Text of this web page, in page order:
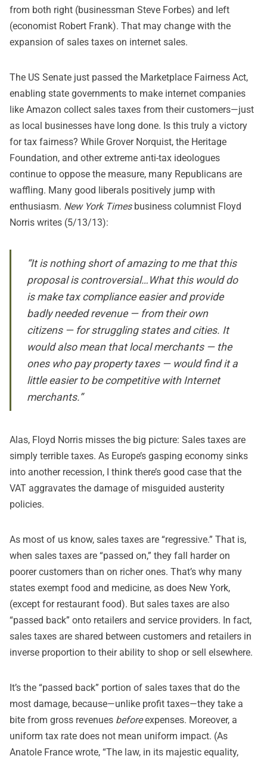
from both right (businessman Steve Forbes) and left
(economist Robert Frank). That may change with the
expansion of sales taxes on internet sales.
The US Senate just passed the Marketplace Fairness Act,
enabling state governments to make internet companies
like Amazon collect sales taxes from their customers—just
as local businesses have long done. Is this truly a victory
for tax fairness? While Grover Norquist, the Heritage
Foundation, and other extreme anti-tax ideologues
continue to oppose the measure, many Republicans are
waffling. Many good liberals positively jump with
enthusiasm. New York Timesbusiness columnist Floyd
Norris writes (5/13/13):
“It is nothing short of amazing to me that this
proposal is controversial…What this would do
is make tax compliance easier and provide
badly needed revenue — from their own
citizens — for struggling states and cities. It
would also mean that local merchants — the
ones who pay property taxes — would find it a
little easier to be competitive with Internet
merchants.”
Alas, Floyd Norris misses the big picture: Sales taxes are
simply terrible taxes. As Europe’s gasping economy sinks
into another recession, I think there’s good case that the
VAT aggravates the damage of misguided austerity
policies.
As most of us know, sales taxes are “regressive.” That is,
when sales taxes are “passed on,” they fall harder on
poorer customers than on richer ones. That’s why many
states exempt food and medicine, as does New York,
(except for restaurant food). But sales taxes are also
“passed back” onto retailers and service providers. In fact,
sales taxes are shared between customers and retailers in
inverse proportion to their ability to shop or sell elsewhere.
It’s the “passed back” portion of sales taxes that do the
most damage, because—unlike profit taxes—they take a
bite from gross revenues beforeexpenses. Moreover, a
uniform tax rate does not mean uniform impact. (As
Anatole France wrote, “The law, in its majestic equality,